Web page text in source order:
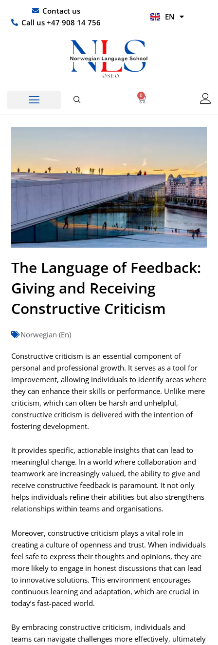
content
Contact us
Call us +47 908 14 756
EN
HI
0
Basket
The Language of Feedback:
Giving and Receiving
Constructive Criticism
Norwegian (En)
Constructive criticism is an essential component of
personal and professional growth. It serves as a tool for
improvement, allowing individuals to identify areas where
they can enhance their skills or performance. Unlike mere
criticism, which can often be harsh and unhelpful,
constructive criticism is delivered with the intention of
fostering development.
It provides specific, actionable insights that can lead to
meaningful change. In a world where collaboration and
teamwork are increasingly valued, the ability to give and
receive constructive feedback is paramount. It not only
helps individuals refine their abilities but also strengthens
relationships within teams and organisations.
Moreover, constructive criticism plays a vital role in
creating a culture of openness and trust. When individuals
feel safe to express their thoughts and opinions, they are
more likely to engage in honest discussions that can lead
to innovative solutions. This environment encourages
continuous learning and adaptation, which are crucial in
today’s fast-paced world.
By embracing constructive criticism, individuals and
teams can navigate challenges more effectively, ultimately